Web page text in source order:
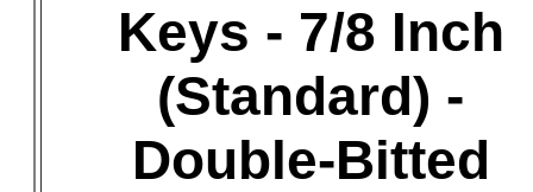
Keys - 7/8 Inch
(Standard) -
Double-Bitted